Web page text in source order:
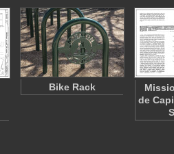
Bike Rack
de